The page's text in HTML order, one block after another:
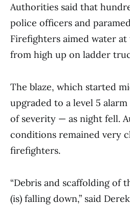
Authorities said that
police officers and
Firefighters aimed water
from high up on ladder
The blaze, which started
upgraded to a level 5
of severity — as night fell.
conditions remained very
firefighters.
“Debris and scaffolding of
(is) falling down,” said